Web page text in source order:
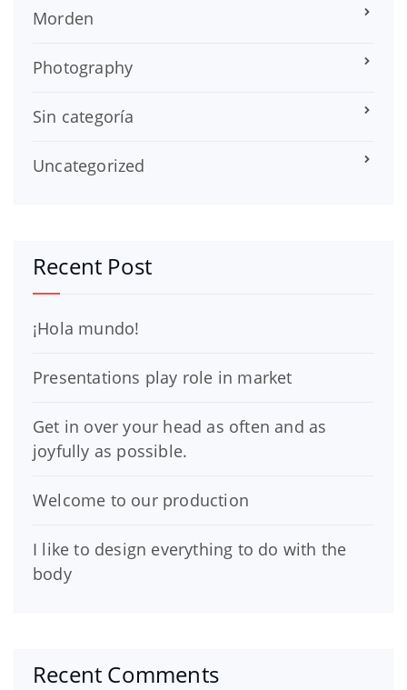
Morden
Photography
Sin categoría
Uncategorized
Recent Post
¡Hola mundo!
Presentations play role in market
Get in over your head as often and as
joyfully as possible.
Welcome to our production
I like to design everything to do with the
body
Recent Comments